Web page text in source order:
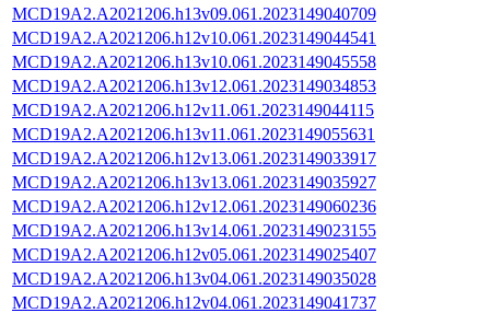
MCD19A2.A2021206.h13v09.061.2023149040709
MCD19A2.A2021206.h12v10.061.2023149044541
MCD19A2.A2021206.h13v10.061.2023149045558
MCD19A2.A2021206.h13v12.061.2023149034853
MCD19A2.A2021206.h12v11.061.2023149044115
MCD19A2.A2021206.h13v11.061.2023149055631
MCD19A2.A2021206.h12v13.061.2023149033917
MCD19A2.A2021206.h13v13.061.2023149035927
MCD19A2.A2021206.h12v12.061.2023149060236
MCD19A2.A2021206.h13v14.061.2023149023155
MCD19A2.A2021206.h12v05.061.2023149025407
MCD19A2.A2021206.h13v04.061.2023149035028
MCD19A2.A2021206.h12v04.061.2023149041737